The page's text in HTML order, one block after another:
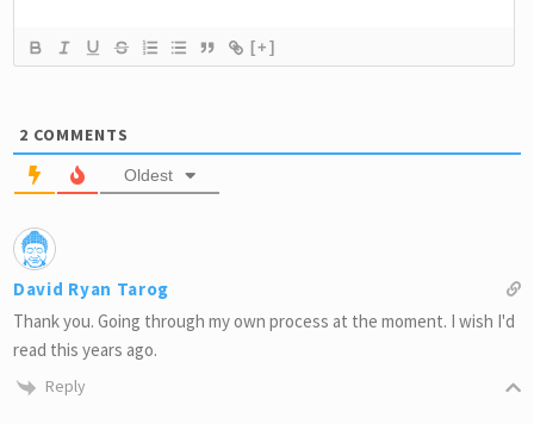
[+]
2 COMMENTS
Oldest
David Ryan Tarog
Thank you. Going through my own process at the moment. I wish I'd
read this years ago.
Reply